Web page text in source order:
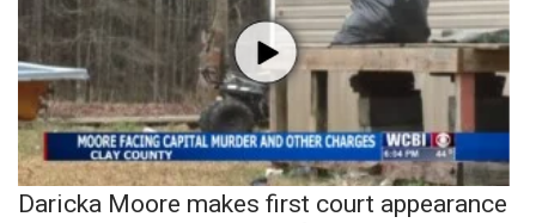
Daricka Moore makes first court appearance